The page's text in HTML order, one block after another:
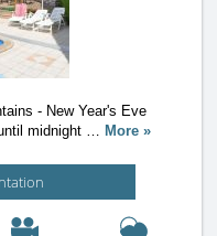
- New Year's Eve
midnight … More »